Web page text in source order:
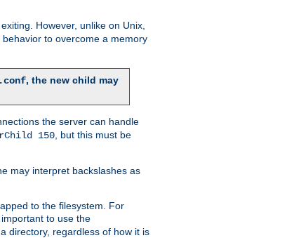
However, unlike on Unix,
to overcome a memory
, the new child may
the server can handle
150, but this must be
may interpret backslashes as
to the filesystem. For
to use the
directory, regardless of how it is